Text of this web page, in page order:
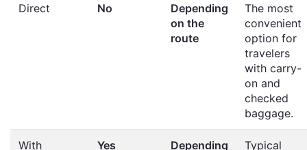
Direct No
Depending
on the
route
The most
convenient
option for
travelers
with carry-
on and
checked
baggage.
With
Yes
Depending
Typical